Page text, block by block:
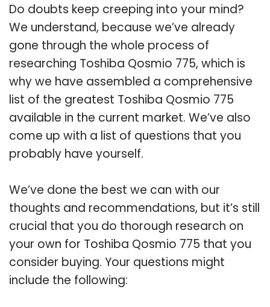
Do doubts keep creeping into your mind?
We understand, because we’ve already
gone through the whole process of
researching Toshiba Qosmio 775, which is
why we have assembled a comprehensive
list of the greatest Toshiba Qosmio 775
available in the current market. We’ve also
come up with a list of questions that you
probably have yourself.
We’ve done the best we can with our
thoughts and recommendations, but it’s still
crucial that you do thorough research on
your own for Toshiba Qosmio 775 that you
consider buying. Your questions might
include the following: